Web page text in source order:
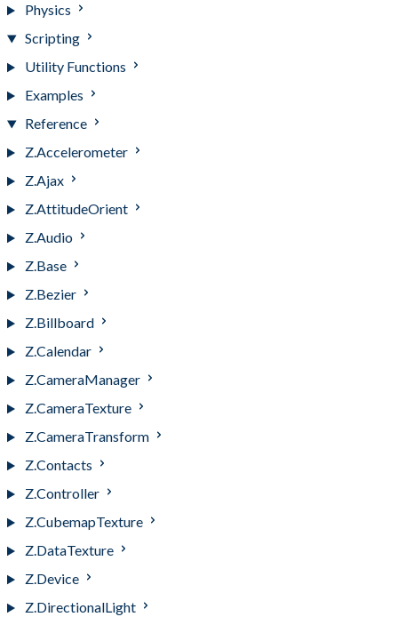
Physics
Scripting
Utility Functions
Examples
Reference
Z.Accelerometer
Z.Ajax
Z.AttitudeOrient
Z.Audio
Z.Base
Z.Bezier
Z.Billboard
Z.Calendar
Z.CameraManager
Z.CameraTexture
Z.CameraTransform
Z.Contacts
Z.Controller
Z.CubemapTexture
Z.DataTexture
Z.Device
Z.DirectionalLight